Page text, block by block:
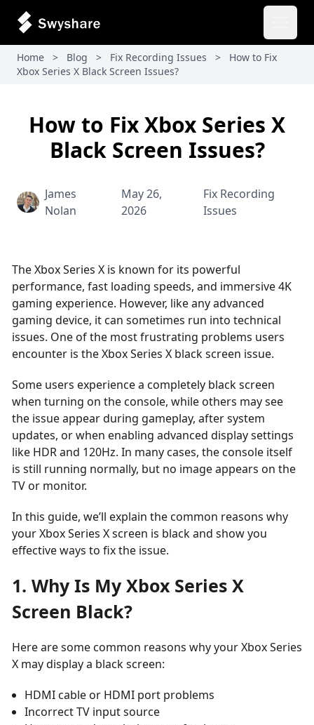
Home > Blog > Fix Recording Issues >
How to Fix
Xbox Series X Black Screen Issues?
How to Fix Xbox Series X
Black Screen Issues?
James
Nolan
May 26,
2026
Fix Recording
Issues
The Xbox Series X is known for its powerful
performance, fast loading speeds, and immersive 4K
gaming experience. However, like any advanced
gaming device, it can sometimes run into technical
issues. One of the most frustrating problems users
encounter is the Xbox Series X black screen issue.
Some users experience a completely black screen
when turning on the console, while others may see
the issue appear during gameplay, after system
updates, or when enabling advanced display settings
like HDR and 120Hz. In many cases, the console itself
is still running normally, but no image appears on the
TV or monitor.
In this guide, we’ll explain the common reasons why
your Xbox Series X screen is black and show you
effective ways to fix the issue.
1. Why Is My Xbox Series X
Screen Black?
Here are some common reasons why your Xbox Series
X may display a black screen:
HDMI cable or HDMI port problems
Incorrect TV input source